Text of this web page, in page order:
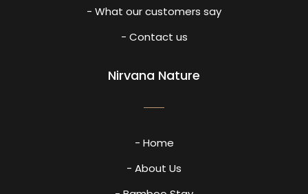
- What our customers say
- Contact us
Nirvana Nature
- Home
- About Us